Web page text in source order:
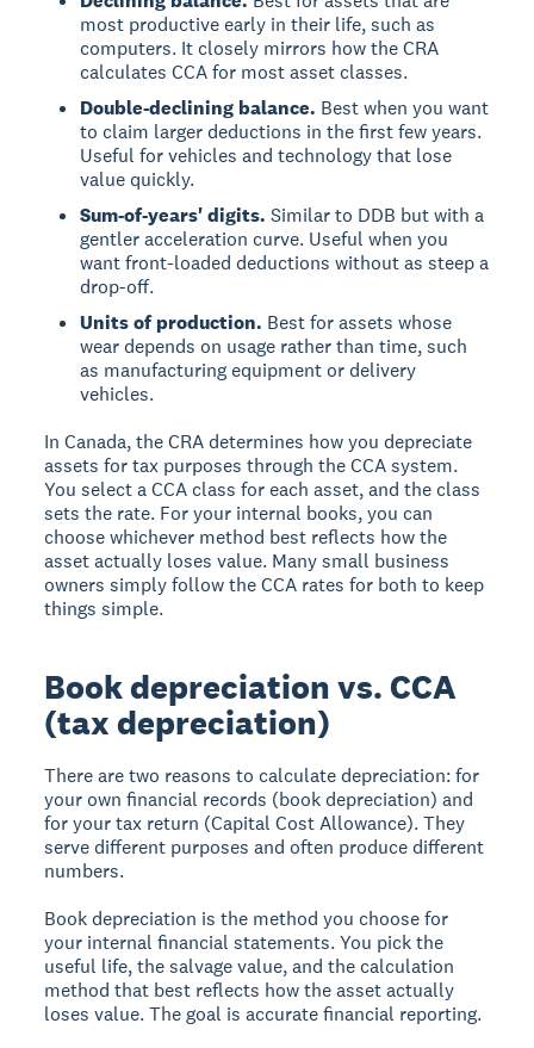
most productive early in their life, such as
computers. It closely mirrors how the CRA
calculates CCA for most asset classes.
Double-declining balance. Best when you want
to claim larger deductions in the first few years.
Useful for vehicles and technology that lose
value quickly.
Sum-of-years' digits. Similar to DDB but with a
gentler acceleration curve. Useful when you
want front-loaded deductions without as steep a
drop-off.
Units of production. Best for assets whose
wear depends on usage rather than time, such
as manufacturing equipment or delivery
vehicles.
In Canada, the CRA determines how you depreciate
assets for tax purposes through the CCA system.
You select a CCA class for each asset, and the class
sets the rate. For your internal books, you can
choose whichever method best reflects how the
asset actually loses value. Many small business
owners simply follow the CCA rates for both to keep
things simple.
Book depreciation vs. CCA
(tax depreciation)
There are two reasons to calculate depreciation: for
your own financial records (book depreciation) and
for your tax return (Capital Cost Allowance). They
serve different purposes and often produce different
numbers.
Book depreciation is the method you choose for
your internal financial statements. You pick the
useful life, the salvage value, and the calculation
method that best reflects how the asset actually
loses value. The goal is accurate financial reporting.